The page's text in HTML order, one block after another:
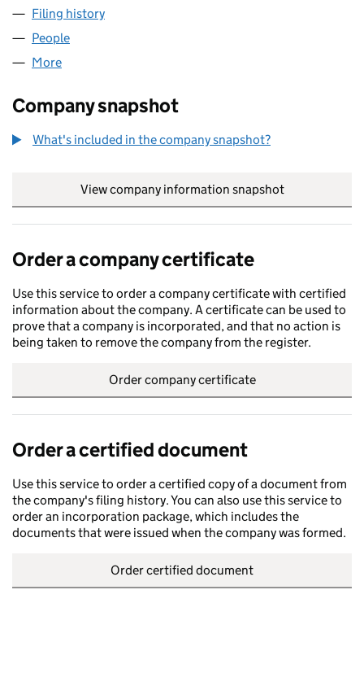
Filing history
People
More
Company snapshot
What's included in the company snapshot?
View company information snapshot
Order a company certificate
Use this service to order a company certificate with certified
information about the company. A certificate can be used to
prove that a company is incorporated, and that no action is
being taken to remove the company from the register.
Order company certificate
Order a certified document
Use this service to order a certified copy of a document from
the company's filing history. You can also use this service to
order an incorporation package, which includes the
documents that were issued when the company was formed.
Order certified document